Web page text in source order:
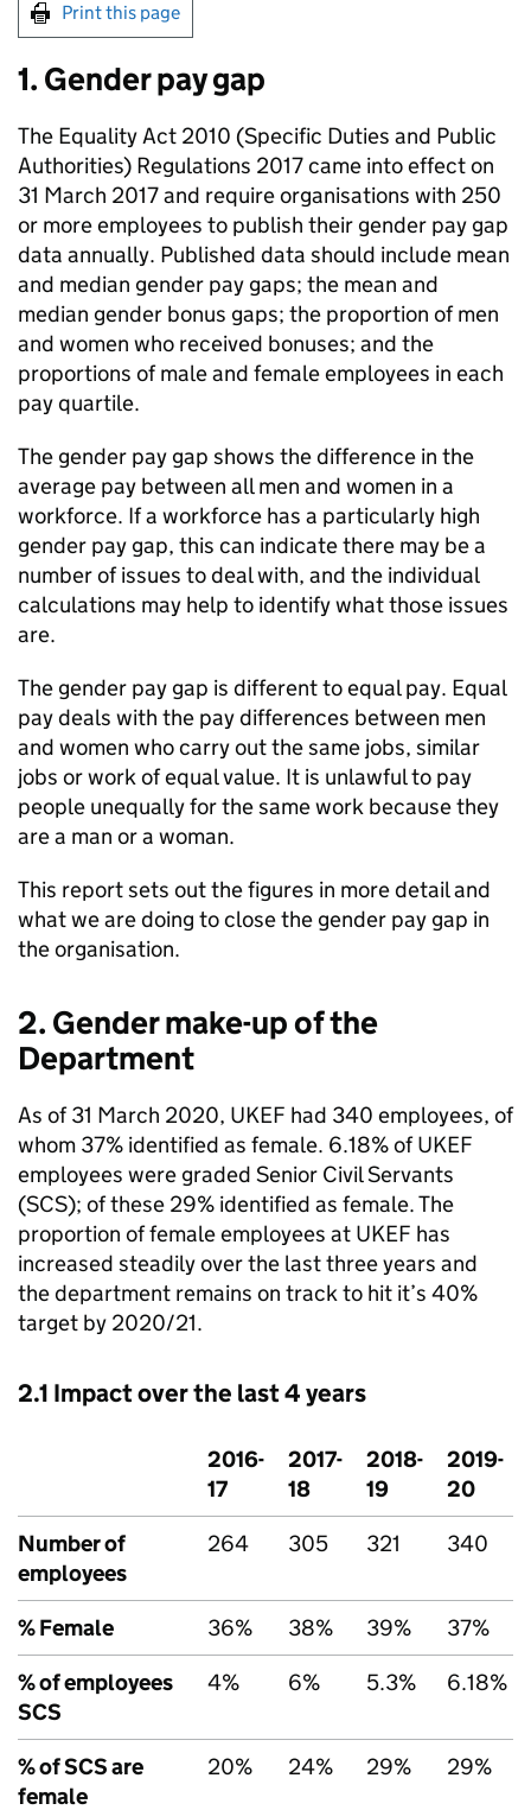
Print this page
1. Gender pay gap
The Equality Act 2010 (Specific Duties and Public
Authorities) Regulations 2017 came into effect on
31 March 2017 and require organisations with 250
or more employees to publish their gender pay gap
data annually. Published data should include mean
and median gender pay gaps; the mean and
median gender bonus gaps; the proportion of men
and women who received bonuses; and the
proportions of male and female employees in each
pay quartile.
The gender pay gap shows the difference in the
average pay between all men and women in a
workforce. If a workforce has a particularly high
gender pay gap, this can indicate there may be a
number of issues to deal with, and the individual
calculations may help to identify what those issues
are.
The gender pay gap is different to equal pay. Equal
pay deals with the pay differences between men
and women who carry out the same jobs, similar
jobs or work of equal value. It is unlawful to pay
people unequally for the same work because they
are a man or a woman.
This report sets out the figures in more detail and
what we are doing to close the gender pay gap in
the organisation.
2. Gender make-up of the
Department
As of 31 March 2020, UKEF had 340 employees, of
whom 37% identified as female. 6.18% of UKEF
employees were graded Senior Civil Servants
(SCS); of these 29% identified as female. The
proportion of female employees at UKEF has
increased steadily over the last three years and
the department remains on track to hit it’s 40%
target by 2020/21.
2.1 Impact over the last 4 years
2016-
17
2017-
18
2018-
19
2019-
20
Number of
employees
264 305 321 340
% Female 36% 38% 39%
37%
% of employees
SCS
4% 6% 5.3% 6.18%
% of SCS are
female
20% 24% 29% 29%